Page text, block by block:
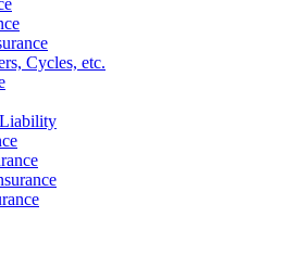
Cycles, etc.